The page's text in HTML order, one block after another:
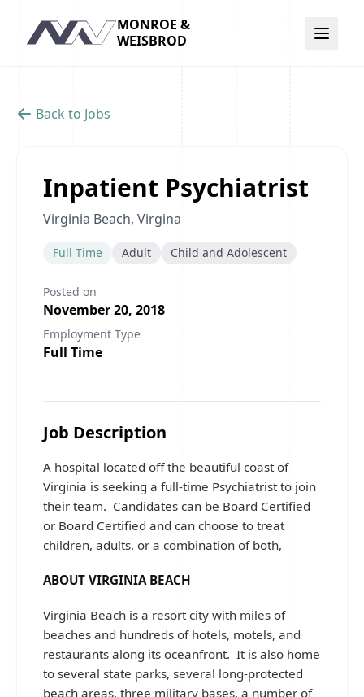
Navigation
MONROE &
WEISBROD
Back to Jobs
Inpatient Psychiatrist
Virginia Beach, Virgina
Full Time Adult Child and Adolescent
Posted on
November 20, 2018
Employment Type
Full Time
Job Description
A hospital located off the beautiful coast of
Virginia is seeking a full-time Psychiatrist to join
their team. Candidates can be Board Certified
or Board Certified and can choose to treat
children, adults, or a combination of both,
ABOUT VIRGINIA BEACH
Virginia Beach is a resort city with miles of
beaches and hundreds of hotels, motels, and
restaurants along its oceanfront. It is also home
to several state parks, several long-protected
beach areas, three military bases, a number of